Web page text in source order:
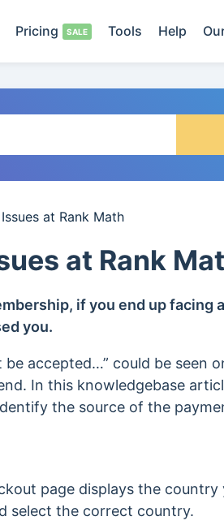
Pricing Tools Help
at Rank Math
at Rank
if you end up facing
you.
accepted…” could be seen
In this knowledgebase
the source of the
page displays the country
select the correct country.